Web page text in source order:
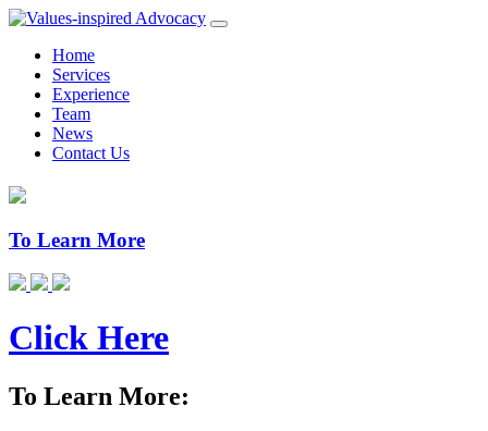
Home
Services
Experience
Team
News
Contact Us
To Learn More
Click Here
To Learn More: